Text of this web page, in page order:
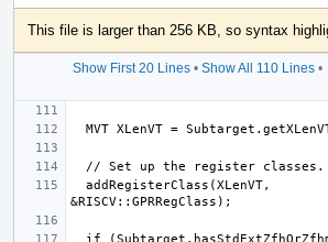
This file is larger than 256 KB, so syntax
Show First 20 Lines • Show All 110 Lines •